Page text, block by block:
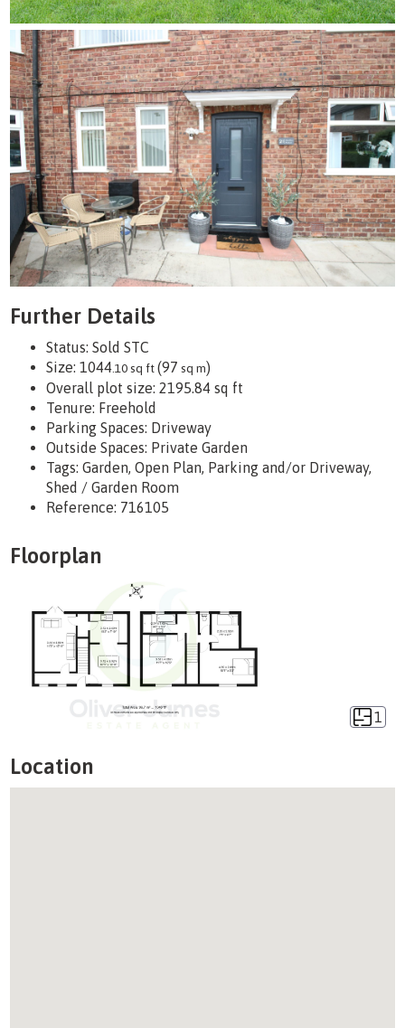
Further Details
Status: Sold STC
Size:1044.10 sq ft(97 sq m)
Overall plot size: 2195.84 sq ft
Tenure: Freehold
Parking Spaces: Driveway
Outside Spaces: Private Garden
Tags:Garden, Open Plan, Parking and/or Driveway,
Shed / Garden Room
Reference: 716105
Floorplan
1
Location